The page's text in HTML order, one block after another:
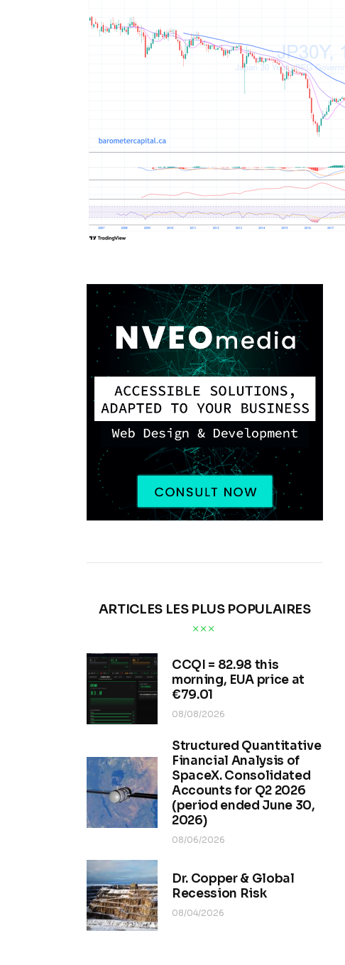
ARTICLES LES PLUS POPULAIRES
CCQI = 82.98 this
morning, EUA price at
€79.01
08/08/2026
Structured Quantitative
Financial Analysis of
SpaceX. Consolidated
Accounts for Q2 2026
(period ended June 30,
2026)
08/06/2026
Dr. Copper & Global
Recession Risk
08/04/2026